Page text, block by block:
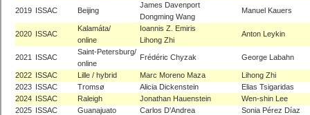
2019 ISSAC Beijing
James Davenport
Dongming Wang
Manuel Kauers
2020 ISSAC
Kalamáta/
online
Ioannis Z. Emiris
Lihong Zhi
Anton Leykin
2021 ISSAC
Saint-Petersburg/
online
Frédéric Chyzak George Labahn
2022 ISSAC Lille / hybrid Marc Moreno Maza
Lihong Zhi
2023
ISSAC Tromsø Alicia Dickenstein
Elias Tsigaridas
2024
ISSAC Raleigh Jonathan Hauenstein
Wen-shin Lee
2025
ISSAC Guanajuato Carlos D'Andrea Sonia Pérez Díaz